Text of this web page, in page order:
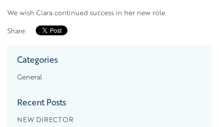
We wish Ciara continued success in her new role.
Share:
Categories
General
Recent Posts
NEW DIRECTOR